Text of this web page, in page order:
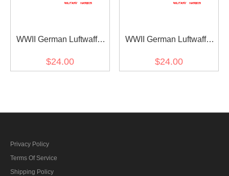
WWII German Luftwaffe
Collar Tabs
$24.00
WWII German Luftwaffe
Tabs
$24.00
Privacy Policy
Terms Of Service
Shipping Policy